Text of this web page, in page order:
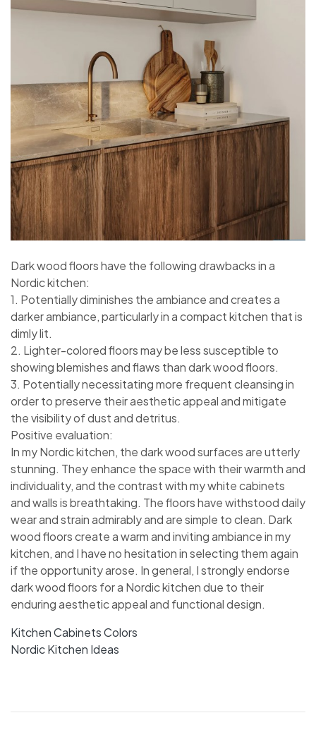
Dark wood floors have the following drawbacks in a
Nordic kitchen:
1. Potentially diminishes the ambiance and creates a
darker ambiance, particularly in a compact kitchen that is
dimly lit.
2. Lighter-colored floors may be less susceptible to
showing blemishes and flaws than dark wood floors.
3. Potentially necessitating more frequent cleansing in
order to preserve their aesthetic appeal and mitigate
the visibility of dust and detritus.
Positive evaluation:
In my Nordic kitchen, the dark wood surfaces are utterly
stunning. They enhance the space with their warmth and
individuality, and the contrast with my white cabinets
and walls is breathtaking. The floors have withstood daily
wear and strain admirably and are simple to clean. Dark
wood floors create a warm and inviting ambiance in my
kitchen, and I have no hesitation in selecting them again
if the opportunity arose. In general, I strongly endorse
dark wood floors for a Nordic kitchen due to their
enduring aesthetic appeal and functional design.
Kitchen Cabinets Colors
Nordic Kitchen Ideas